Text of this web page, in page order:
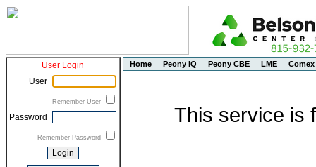
User Login
User
Remember User
Password
Remember Password
Home Peony IQ Peony CBE LME Comex
This service is